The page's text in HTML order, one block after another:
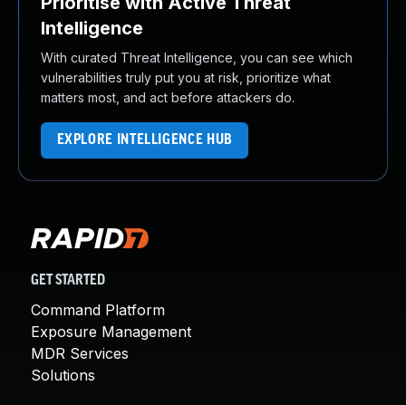
Intelligence
With curated Threat Intelligence, you can see which
vulnerabilities truly put you at risk, prioritize what
matters most, and act before attackers do.
EXPLORE INTELLIGENCE HUB
GET STARTED
Command Platform
Exposure Management
MDR Services
Solutions